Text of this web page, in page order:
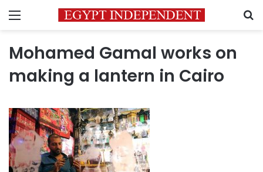
Menu
Mohamed Gamal works on
making a lantern in Cairo